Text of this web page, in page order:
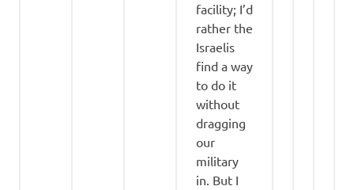
facility; I’d
rather the
Israelis
find a way
to do it
without
dragging
our
military
in. But I